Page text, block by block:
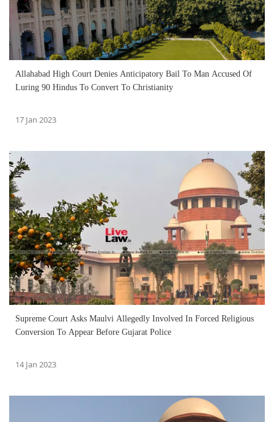
Allahabad High Court Denies Anticipatory Bail To Man Accused Of
Luring 90 Hindus To Convert To Christianity
17 Jan 2023
Supreme Court Asks Maulvi Allegedly Involved In Forced Religious
Conversion To Appear Before Gujarat Police
14 Jan 2023